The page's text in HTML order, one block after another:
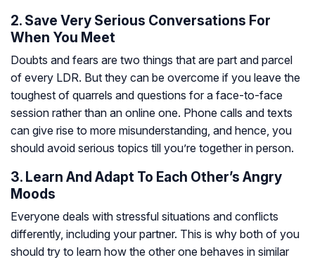
2. Save Very Serious Conversations For
When You Meet
Doubts and fears are two things that are part and parcel
of every LDR. But they can be overcome if you leave the
toughest of quarrels and questions for a face-to-face
session rather than an online one. Phone calls and texts
can give rise to more misunderstanding, and hence, you
should avoid serious topics till you’re together in person.
3. Learn And Adapt To Each Other’s Angry
Moods
Everyone deals with stressful situations and conflicts
differently, including your partner. This is why both of you
should try to learn how the other one behaves in similar